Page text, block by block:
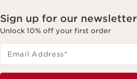
Sign up for our newsletter
Unlock 10% off your first order
Email Address*